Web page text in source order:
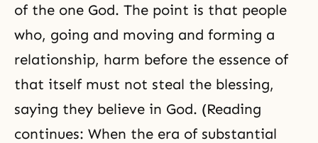
of the one God. The point is that people
who, going and moving and forming a
relationship, harm before the essence of
that itself must not steal the blessing,
saying they believe in God. (Reading
continues: When the era of substantial